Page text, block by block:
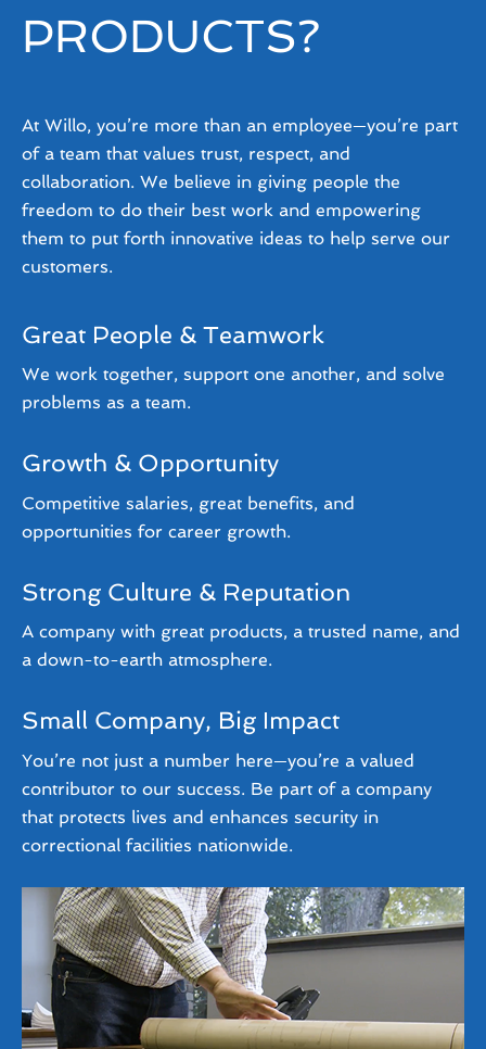
PRODUCTS?
At Willo, you’re more than an employee—you’re part
of a team that values trust, respect, and
collaboration. We believe in giving people the
freedom to do their best work and empowering
them to put forth innovative ideas to help serve our
customers.
Great People & Teamwork
We work together, support one another, and solve
problems as a team.
Growth & Opportunity
Competitive salaries, great benefits, and
opportunities for career growth.
Strong Culture & Reputation
A company with great products, a trusted name, and
a down-to-earth atmosphere.
Small Company, Big Impact
You’re not just a number here—you’re a valued
contributor to our success. Be part of a company
that protects lives and enhances security in
correctional facilities nationwide.